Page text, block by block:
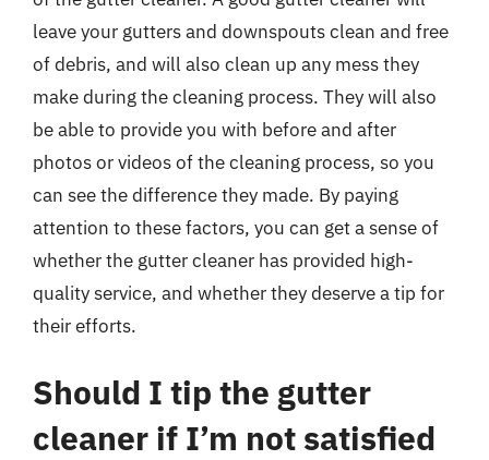
leave your gutters and downspouts clean and free
of debris, and will also clean up any mess they
make during the cleaning process. They will also
be able to provide you with before and after
photos or videos of the cleaning process, so you
can see the difference they made. By paying
attention to these factors, you can get a sense of
whether the gutter cleaner has provided high-
quality service, and whether they deserve a tip for
their efforts.
Should I tip the gutter
cleaner if I’m not satisfied